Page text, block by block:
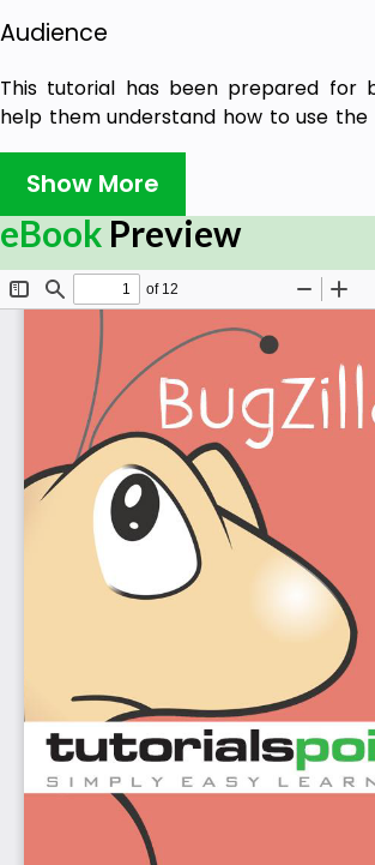
Audience
This tutorial has been prepared for
help them understand how to use the
This tutorial will give you enough
the various components of Bugzilla
Prerequisites
As a reader of this tutorial, you should
understanding of the bug lifecycle and
to provide in a bug.
Show More
eBook Preview